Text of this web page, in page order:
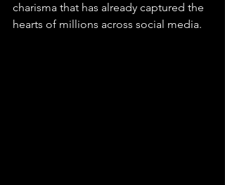
charisma that has already captured the
hearts of millions across social media.